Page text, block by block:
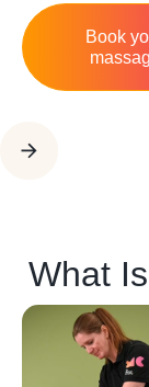
Book
What